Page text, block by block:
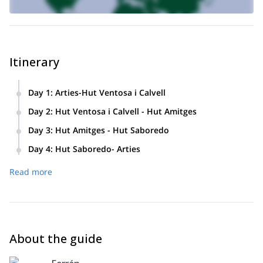
Itinerary
Day 1: Arties-Hut Ventosa i Calvell
Day 2: Hut Ventosa i Calvell - Hut Amitges
Day 3: Hut Amitges - Hut Saboredo
Day 4: Hut Saboredo- Arties
Read more
About the guide